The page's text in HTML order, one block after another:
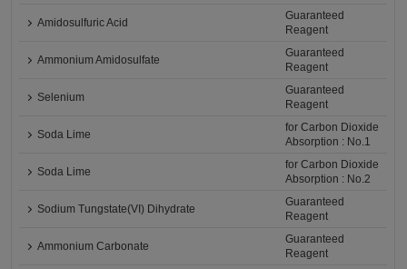
Amidosulfuric Acid
Guaranteed
Reagent
Ammonium Amidosulfate
Guaranteed
Reagent
Selenium
Guaranteed
Reagent
Soda Lime
for Carbon Dioxide
Absorption : No.1
Soda Lime
for Carbon Dioxide
Absorption : No.2
Sodium Tungstate(VI) Dihydrate
Guaranteed
Reagent
Ammonium Carbonate
Guaranteed
Reagent